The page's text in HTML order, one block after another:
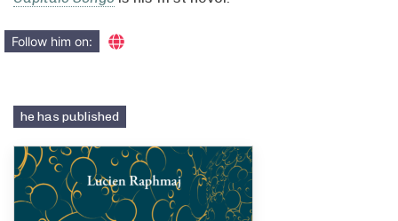
Follow him on:
he has published